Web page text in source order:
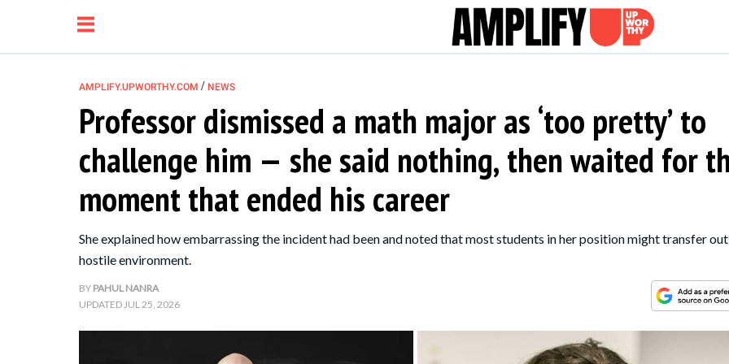
NEWS
PARENTING &
FAMILY
LIFE HACKS
AMPLIFY.UPWORTHY.COM / NEWS
Professor dismissed a math major as ‘too pretty’ to
challenge him — she said nothing, then waited for
moment that ended his career
She explained how embarrassing the incident had been and noted that most students in her position might transfer
hostile environment.
BY PAHUL NANRA
UPDATEDJUL 25, 2026